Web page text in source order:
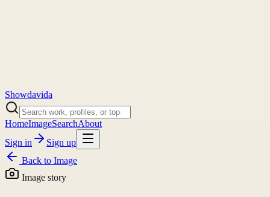
Showdavida
HomeImageSearchAbout
Sign in
Sign up
Back to Image
Image story